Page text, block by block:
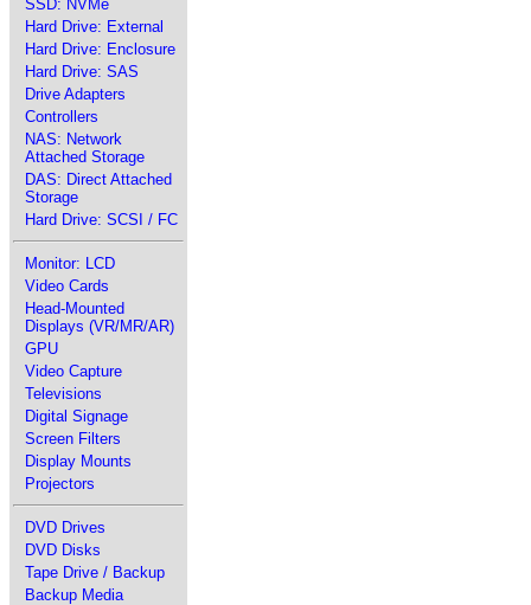
SSD: NVMe
Hard Drive: External
Hard Drive: Enclosure
Hard Drive: SAS
Drive Adapters
Controllers
NAS: Network
Attached Storage
DAS: Direct Attached
Storage
Hard Drive: SCSI / FC
Monitor: LCD
Video Cards
Head-Mounted
Displays (VR/MR/AR)
GPU
Video Capture
Televisions
Digital Signage
Screen Filters
Display Mounts
Projectors
DVD Drives
DVD Disks
Tape Drive / Backup
Backup Media